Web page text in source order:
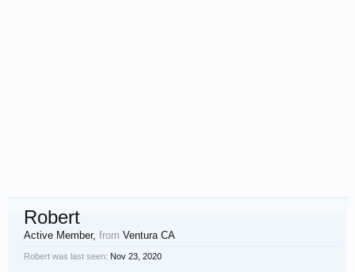
Robert
Active Member, from Ventura CA
Robert was last seen: Nov 23, 2020